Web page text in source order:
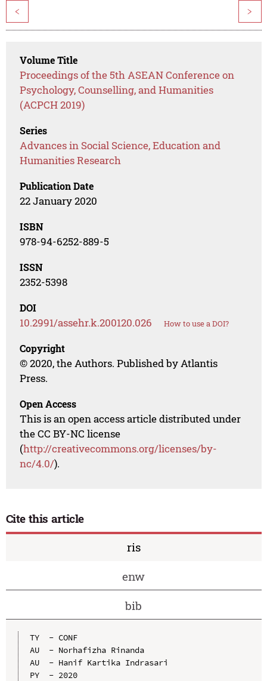
< >
Volume Title
Proceedings of the 5th ASEAN Conference on
Psychology, Counselling, and Humanities
(ACPCH 2019)
Series
Advances in Social Science, Education and
Humanities Research
Publication Date
22 January 2020
ISBN
978-94-6252-889-5
ISSN
2352-5398
DOI
10.2991/assehr.k.200120.026 How to use a DOI?
Copyright
© 2020, the Authors. Published by Atlantis
Press.
Open Access
This is an open access article distributed under
the CC BY-NC license
(http://creativecommons.org/licenses/by-
nc/4.0/).
Cite this article
ris
enw
bib
TY  - CONF
AU  - Norhafizha Rinanda
AU  - Hanif Kartika Indrasari
PY  - 2020